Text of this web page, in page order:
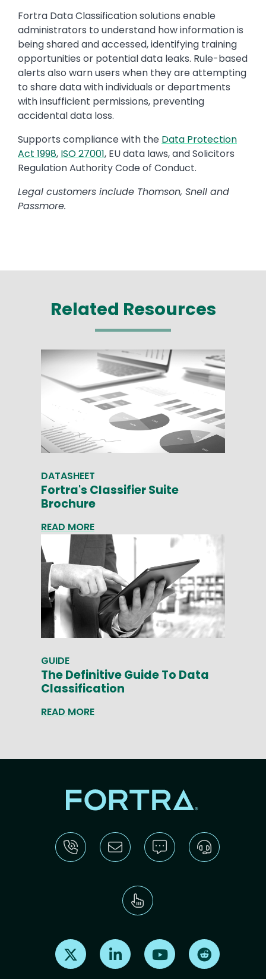
Fortra Data Classification solutions enable
administrators to understand how information is
being shared and accessed, identifying training
opportunities or potential data leaks. Rule-based
alerts also warn users when they are attempting
to share data with individuals or departments
with insufficient permissions, preventing
accidental data loss.
Supports compliance with the Data Protection
Act 1998, ISO 27001, EU data laws, and Solicitors
Regulation Authority Code of Conduct.
Legal customers include Thomson, Snell and
Passmore.
Related Resources
DATASHEET
Fortra's Classifier Suite
Brochure
READ MORE
GUIDE
The Definitive Guide To Data
Classification
READ MORE
Find us on X Find us on LinkedInFind us on Youtube